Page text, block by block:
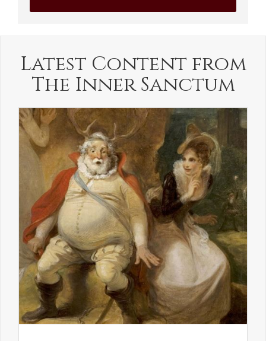
Latest Content from
The Inner Sanctum